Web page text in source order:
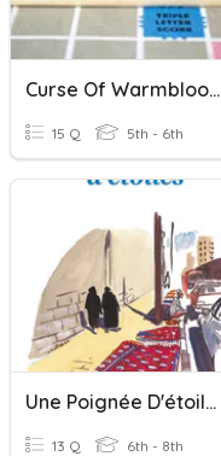
Curse Of Warmbloods Vocab Practice
15 Q 5th - 6th
Une Poignée D'étoiles - Lecture Cursive
13 Q 6th - 8th